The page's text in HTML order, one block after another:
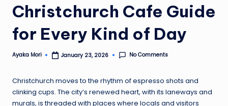
Christchurch Cafe Guide
for Every Kind of Day
Posted
Ayaka Mori January 23, 2026 No Comments
Christchurch moves to the rhythm of espresso shots and
clinking cups. The city’s renewed heart, with its laneways and
murals, is threaded with places where locals and visitors